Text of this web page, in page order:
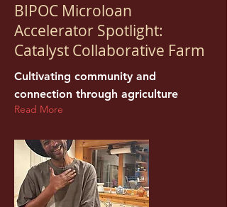
BIPOC Microloan
Accelerator Spotlight:
Catalyst Collaborative Farm
Cultivating community and
connection through agriculture
Read More